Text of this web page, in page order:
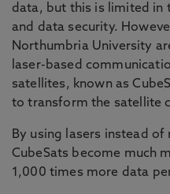
data, but this is limited in
and data security.
Northumbria University
laser-based
satellites, known as
to transform the satellite
By using lasers instead
CubeSats become much
1,000 times more data